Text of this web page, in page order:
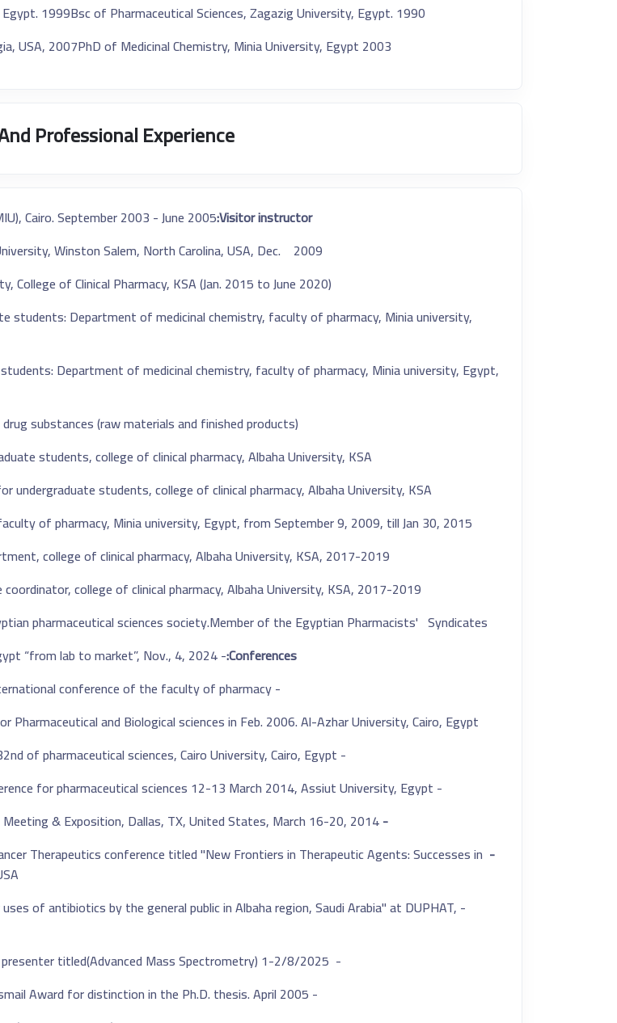
Bsc of Pharmaceutical Sciences, Zagazig University, Egypt. 1990
1999
PhD of Medicinal Chemistry, Minia University, Egypt 2003
USA, 2007
Professional Experience
Visitor instructor:
Cairo. September 2003 - June 2005
Winston Salem, North Carolina, USA, Dec. 2009.
College of Clinical Pharmacy, KSA (Jan. 2015 to June 2020)
students: Department of medicinal chemistry, faculty of pharmacy, Minia university,
students: Department of medicinal chemistry, faculty of pharmacy, Minia university, Egypt,
substances (raw materials and finished products).
students, college of clinical pharmacy, Albaha University, KSA.
undergraduate students, college of clinical pharmacy, Albaha University, KSA.
of pharmacy, Minia university, Egypt, from September 9, 2009, till Jan 30, 2015.
college of clinical pharmacy, Albaha University, KSA, 2017-2019.
coordinator, college of clinical pharmacy, Albaha University, KSA, 2017-2019.
Member of the Egyptian Pharmacists' Syndicates.
pharmaceutical sciences society.
Conferences:
- 75th years of Fulbright, Egypt “from lab to market”, Nov., 4, 2024.
- DU-Pharm 2023, 2nd international conference of the faculty of pharmacy
and Biological sciences in Feb. 2006. Al-Azhar University, Cairo, Egypt.
- Two Posters presentations at the 32nd of pharmaceutical sciences, Cairo University, Cairo, Egypt.
- Poster presentation at Assiut 9th International Conference for pharmaceutical sciences 12-13 March 2014, Assiut University, Egypt.
-
& Exposition, Dallas, TX, United States, March 16-20, 2014.
-
Therapeutics conference titled "New Frontiers in Therapeutic Agents: Successes in
of antibiotics by the general public in Albaha region, Saudi Arabia" at DUPHAT,
- Webinar host and presenter titled(Advanced Mass Spectrometry) 1-2/8/2025
- Prof. Ehab Hassan Esmail Award for distinction in the Ph.D. thesis. April 2005